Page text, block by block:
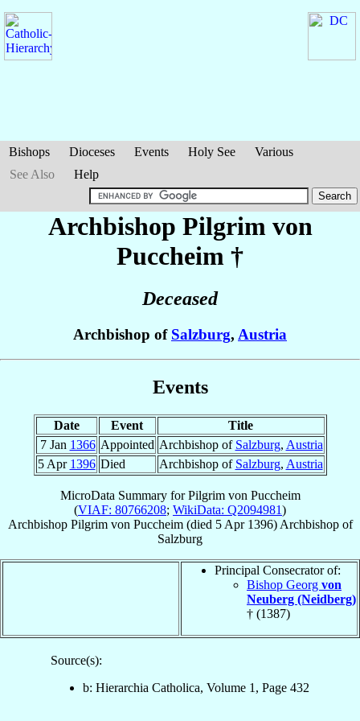
Bishops Dioceses Events Holy See
Various
See Also
Help
Archbishop Pilgrim von
Puccheim †
Deceased
Archbishop of Salzburg, Austria
Events
Date Event
Title
7 Jan 1366 Appointed Archbishop of Salzburg, Austria
5 Apr 1396 Died Archbishop of Salzburg, Austria
MicroData Summary forPilgrim von Puccheim
(VIAF: 80766208; WikiData: Q2094981)
Archbishop Pilgrim von Puccheim(died 5 Apr 1396) Archbishopof
Salzburg
Principal Consecrator of:
Bishop Georg von
Neuberg (Neidberg)
† (1387)
Source(s):
b: Hierarchia Catholica, Volume 1, Page 432